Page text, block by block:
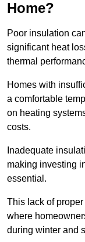
Home?
Poor insulation
significant heat
thermal
Homes with
a comfortable
on heating
costs.
Inadequate
making investing
essential.
This lack of
where
during winter and